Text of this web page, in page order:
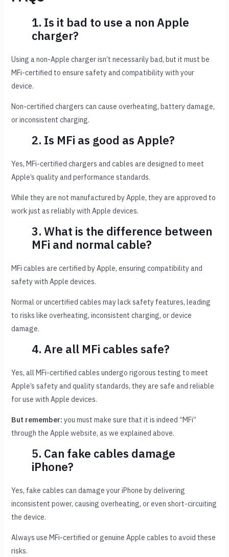
1. Is it bad to use a non Apple
charger?
Using a non-Apple charger isn’t necessarily bad, but it must be
MFi-certified to ensure safety and compatibility with your
device.
Non-certified chargers can cause overheating, battery damage,
or inconsistent charging.
2. Is MFi as good as Apple?
Yes, MFi-certified chargers and cables are designed to meet
Apple’s quality and performance standards.
While they are not manufactured by Apple, they are approved to
work just as reliably with Apple devices.
3. What is the difference between
MFi and normal cable?
MFi cables are certified by Apple, ensuring compatibility and
safety with Apple devices.
Normal or uncertified cables may lack safety features, leading
to risks like overheating, inconsistent charging, or device
damage.
4. Are all MFi cables safe?
Yes, all MFi-certified cables undergo rigorous testing to meet
Apple’s safety and quality standards, they are safe and reliable
for use with Apple devices.
But remember:you must make sure that it is indeed “MFi”
through the Apple website, as we explained above.
5. Can fake cables damage
iPhone?
Yes, fake cables can damage your iPhone by delivering
inconsistent power, causing overheating, or even short-circuiting
the device.
Always use MFi-certified or genuine Apple cables to avoid these
risks.